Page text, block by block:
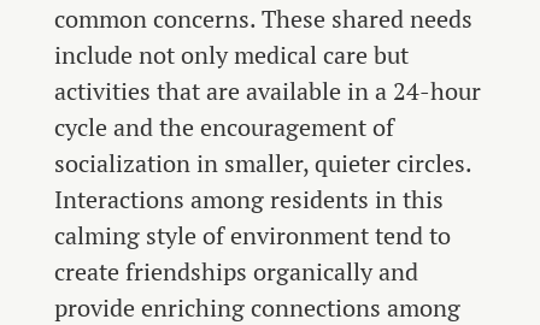
common concerns. These shared needs
include not only medical care but
activities that are available in a 24-hour
cycle and the encouragement of
socialization in smaller, quieter circles.
Interactions among residents in this
calming style of environment tend to
create friendships organically and
provide enriching connections among